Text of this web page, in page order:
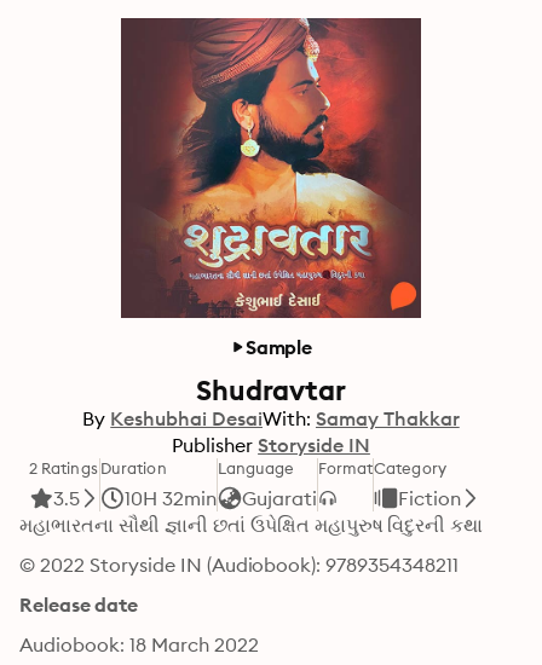
Sample
Shudravtar
By Keshubhai DesaiWith: Samay Thakkar
Publisher Storyside IN
2 Ratings
3.5
Duration
10H 32min
Language
Gujarati
FormatCategory
Fiction
મહાભારતના સૌથી જ્ઞાની છતાં ઉપેક્ષિત મહાપુરુષ વિદુરની કથા
© 2022 Storyside IN (Audiobook): 9789354348211
Release date
Audiobook: 18 March 2022